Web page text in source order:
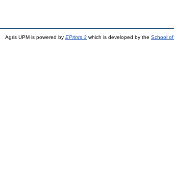
Agris UPM is powered by EPrints 3 which is developed by the School